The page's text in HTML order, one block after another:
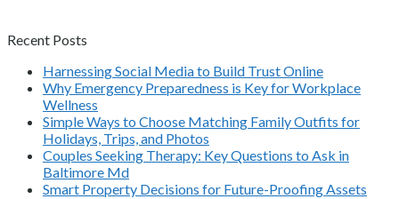
Recent Posts
Harnessing Social Media to Build Trust Online
Why Emergency Preparedness is Key for Workplace
Wellness
Simple Ways to Choose Matching Family Outfits for
Holidays, Trips, and Photos
Couples Seeking Therapy: Key Questions to Ask in
Baltimore Md
Smart Property Decisions for Future-Proofing Assets